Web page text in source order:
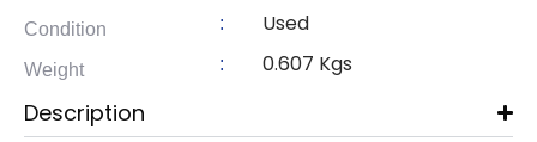
Condition : Used
Weight : 0.607 Kgs
Description